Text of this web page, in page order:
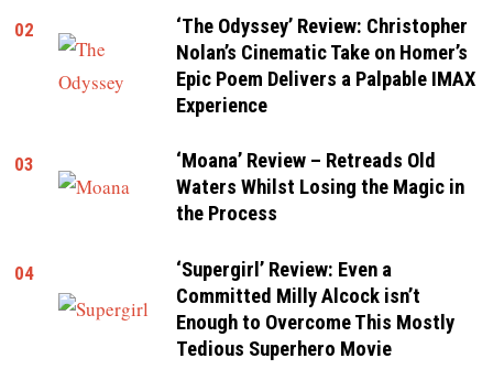
02
‘The Odyssey’ Review: Christopher
Nolan’s Cinematic Take on Homer’s
Epic Poem Delivers a Palpable IMAX
Experience
03
‘Moana’ Review – Retreads Old
Waters Whilst Losing the Magic in
the Process
04
‘Supergirl’ Review: Even a
Committed Milly Alcock isn’t
Enough to Overcome This Mostly
Tedious Superhero Movie